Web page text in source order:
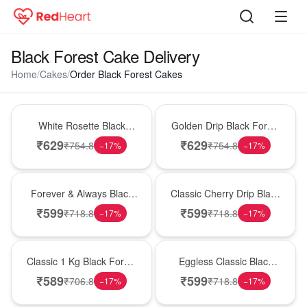
Black Forest Cake Delivery
Home/Cakes/Order Black Forest Cakes
White Rosette Black
Forest Cake
₹629₹754.8 −17%
Golden Drip Black Forest
Celebration Cake
₹629₹754.8 −17%
Forever & Always Black
Forest Delight
₹599₹718.8 −17%
Classic Cherry Drip Black
Forest Birthday Cake
₹599₹718.8 −17%
Classic 1 Kg Black Forest
Celebration Cake
₹589₹706.8 −17%
Eggless Classic Black
Forest Delight
₹599₹718.8 −17%